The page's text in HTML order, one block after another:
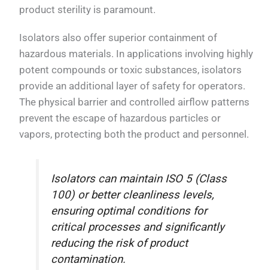
product sterility is paramount.
Isolators also offer superior containment of
hazardous materials. In applications involving highly
potent compounds or toxic substances, isolators
provide an additional layer of safety for operators.
The physical barrier and controlled airflow patterns
prevent the escape of hazardous particles or
vapors, protecting both the product and personnel.
Isolators can maintain ISO 5 (Class
100) or better cleanliness levels,
ensuring optimal conditions for
critical processes and significantly
reducing the risk of product
contamination.